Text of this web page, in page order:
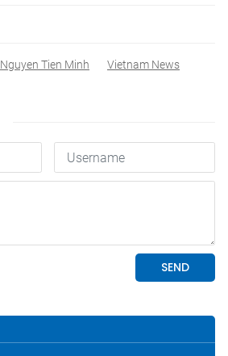
Nguyen Tien Minh
Vietnam News